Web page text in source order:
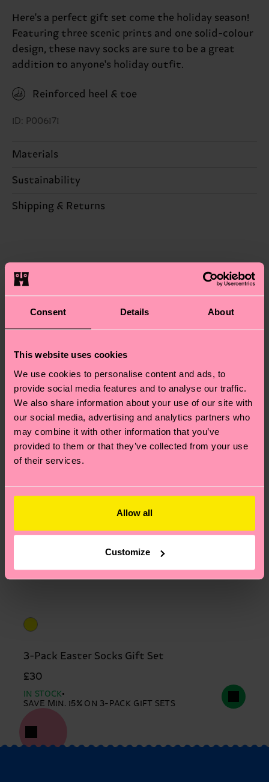
Consent Details About
This website uses cookies
We use cookies to personalise content and ads, to
provide social media features and to analyse our traffic.
We also share information about your use of our site with
our social media, advertising and analytics partners who
may combine it with other information that you’ve
provided to them or that they’ve collected from your use
of their services.
Allow all
Customize
Here's a perfect gift set come the holiday season!
Featuring three scenic prints and one solid-colour
design, these navy socks are sure to be a great
addition to anyone's holiday outfit.
Reinforced heel & toe
ID: P006171
Materials
ITEM 1:83% Cotton, 15% Polyamide, 2% Elastane
ITEM 2:
ITEM 3:83% Cotton, 15% Polyamide, 2% Elastane
Sustainability
Sustainability is more than quality and
sustainability page
Shipping & Returns
mind that this is an estimate and that the exact
delivery time depends on your local postal
services.
asked questions.
3-Pack Easter Socks Gift Set
£30
IN STOCK
SAVE MIN. 15% ON 3-PACK GIFT SETS